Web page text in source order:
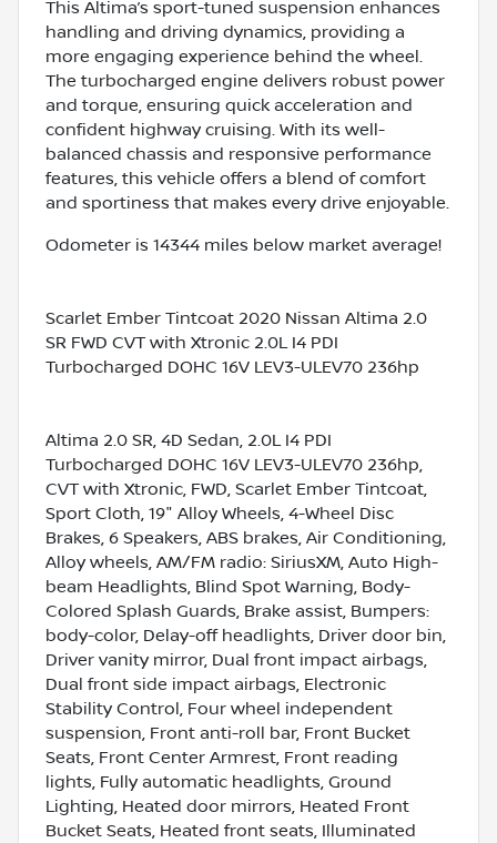
This Altima’s sport-tuned suspension enhances
handling and driving dynamics, providing a
more engaging experience behind the wheel.
The turbocharged engine delivers robust power
and torque, ensuring quick acceleration and
confident highway cruising. With its well-
balanced chassis and responsive performance
features, this vehicle offers a blend of comfort
and sportiness that makes every drive enjoyable.
Odometer is 14344 miles below market average!
Scarlet Ember Tintcoat 2020 Nissan Altima 2.0
SR FWD CVT with Xtronic 2.0L I4 PDI
Turbocharged DOHC 16V LEV3-ULEV70 236hp
Altima 2.0 SR, 4D Sedan, 2.0L I4 PDI
Turbocharged DOHC 16V LEV3-ULEV70 236hp,
CVT with Xtronic, FWD, Scarlet Ember Tintcoat,
Sport Cloth, 19" Alloy Wheels, 4-Wheel Disc
Brakes, 6 Speakers, ABS brakes, Air Conditioning,
Alloy wheels, AM/FM radio: SiriusXM, Auto High-
beam Headlights, Blind Spot Warning, Body-
Colored Splash Guards, Brake assist, Bumpers:
body-color, Delay-off headlights, Driver door bin,
Driver vanity mirror, Dual front impact airbags,
Dual front side impact airbags, Electronic
Stability Control, Four wheel independent
suspension, Front anti-roll bar, Front Bucket
Seats, Front Center Armrest, Front reading
lights, Fully automatic headlights, Ground
Lighting, Heated door mirrors, Heated Front
Bucket Seats, Heated front seats, Illuminated